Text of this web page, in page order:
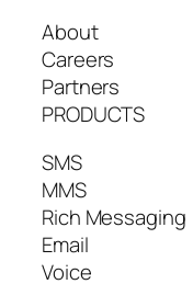
About
Careers
Partners
PRODUCTS
SMS
MMS
Rich Messaging
Email
Voice